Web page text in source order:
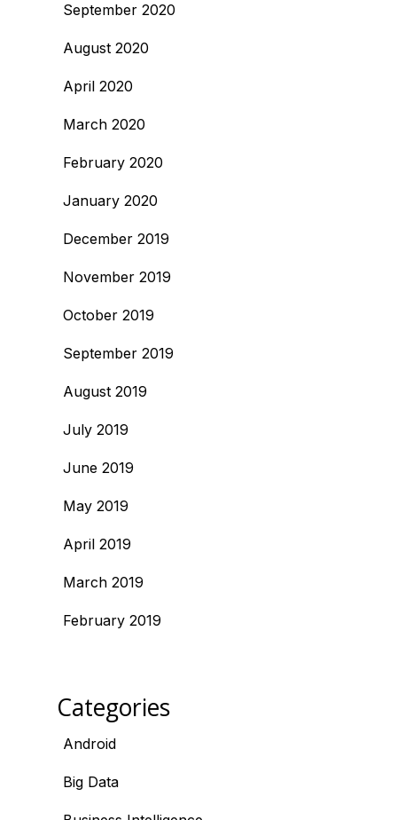
September 2020
August 2020
April 2020
March 2020
February 2020
January 2020
December 2019
November 2019
October 2019
September 2019
August 2019
July 2019
June 2019
May 2019
April 2019
March 2019
February 2019
Categories
Android
Big Data